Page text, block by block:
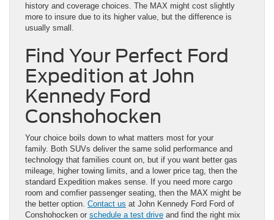
history and coverage choices. The MAX might cost slightly
more to insure due to its higher value, but the difference is
usually small.
Find Your Perfect Ford
Expedition at John
Kennedy Ford
Conshohocken
Your choice boils down to what matters most for your
family. Both SUVs deliver the same solid performance and
technology that families count on, but if you want better gas
mileage, higher towing limits, and a lower price tag, then the
standard Expedition makes sense. If you need more cargo
room and comfier passenger seating, then the MAX might be
the better option. Contact us at John Kennedy Ford Ford of
Conshohocken or schedule a test drive and find the right mix